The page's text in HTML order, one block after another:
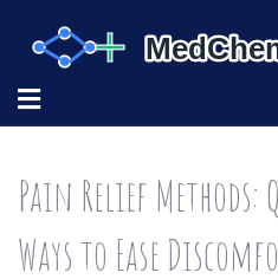
Pain Relief Methods:
Ways to Ease